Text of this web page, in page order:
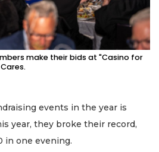
make their bids at "Casino for
events in the year is
year, they broke their record,
in one evening.